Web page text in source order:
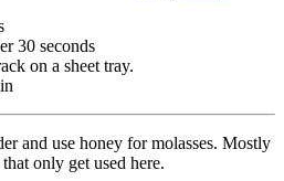
30 seconds
on a sheet tray.
and use honey for molasses. Mostly
only get used here.